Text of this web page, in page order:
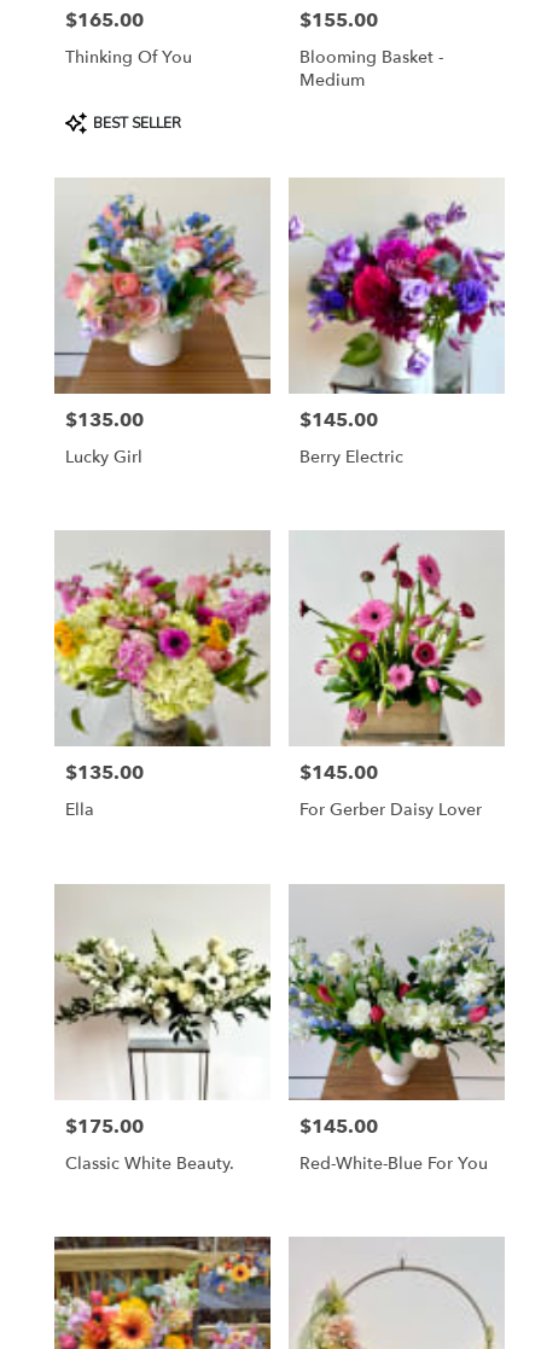
Price:
$165.00
Thinking Of You
Product
Tags:
BEST SELLER
Price:
$155.00
Blooming Basket -
Medium
Price:
$135.00
Lucky Girl
Price:
$145.00
Berry Electric
Price:
$135.00
Ella
Price:
$145.00
For Gerber Daisy Lover
Price:
$175.00
Classic White Beauty.
Price:
$145.00
Red-White-Blue For You